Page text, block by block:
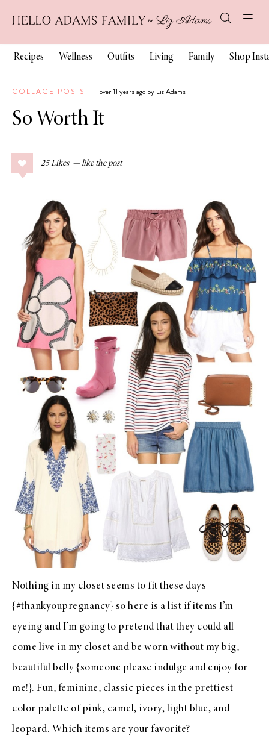
Recipes Wellness Outfits Living Family Shop
COLLAGE POSTS over 11 years ago by Liz Adams
So Worth It
25 Likes
Nothing in my closet seems to fit these days
{#thankyoupregnancy} so here is a list if items I’m
eyeing and I’m going to pretend that they could all
come live in my closet and be worn without my big,
beautiful belly {someone please indulge and enjoy for
me!}. Fun, feminine, classic pieces in the prettiest
color palette of pink, camel, ivory, light blue, and
leopard. Which items are your favorite?